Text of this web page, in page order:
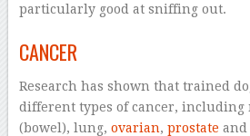
particularly good at sniffing out.
CANCER
Research has shown that trained
different types of cancer, including
(bowel), lung, ovarian, prostate and